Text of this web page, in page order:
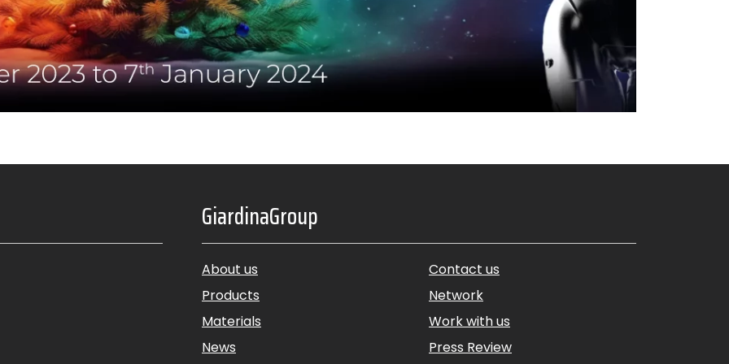
GiardinaGroup
About us
Products
Materials
News
Contact us
Network
Work with us
Press Review